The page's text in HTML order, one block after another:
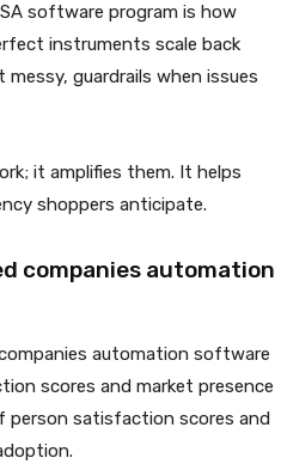
software program is how
instruments scale back
guardrails when issues
it amplifies them. It helps
shoppers anticipate.
companies automation
automation software
scores and market presence
person satisfaction scores and